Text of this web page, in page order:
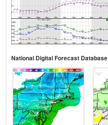
National Digital Forecast Database